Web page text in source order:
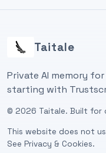
Taitale
Private AI memory
starting with
© 2026 Taitale. Built
This website does not
See Privacy & Cookies.